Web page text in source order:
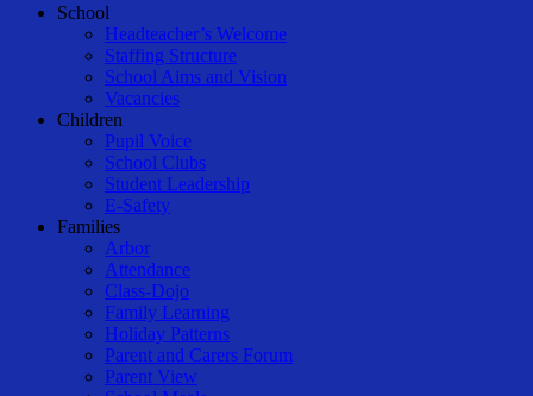
Close
School
Headteacher’s Welcome
Staffing Structure
School Aims and Vision
Vacancies
Children
Pupil Voice
School Clubs
Student Leadership
E-Safety
Families
Arbor
Attendance
Class-Dojo
Family Learning
Holiday Patterns
Parent and Carers Forum
Parent View